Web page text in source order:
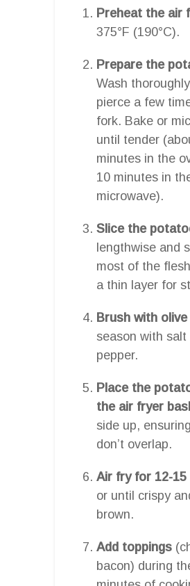
Preheat the air
375°F (190°C).
Prepare the
Wash
pierce a few
fork. Bake or
until tender
minutes in the
10 minutes in
microwave).
Slice the
lengthwise and
most of the
a thin layer for
Brush with olive
season with salt
pepper.
Place the
the air fryer
side up,
don’t overlap.
Air fry for 12-15
or until crispy
brown.
Add toppings
bacon) during